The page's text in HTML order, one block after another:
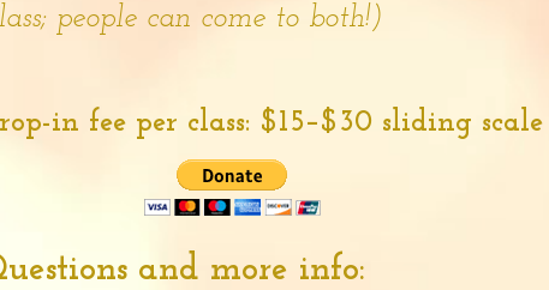
people can come to both!)
in fee per class: $15–$30 sliding scale
and more info: